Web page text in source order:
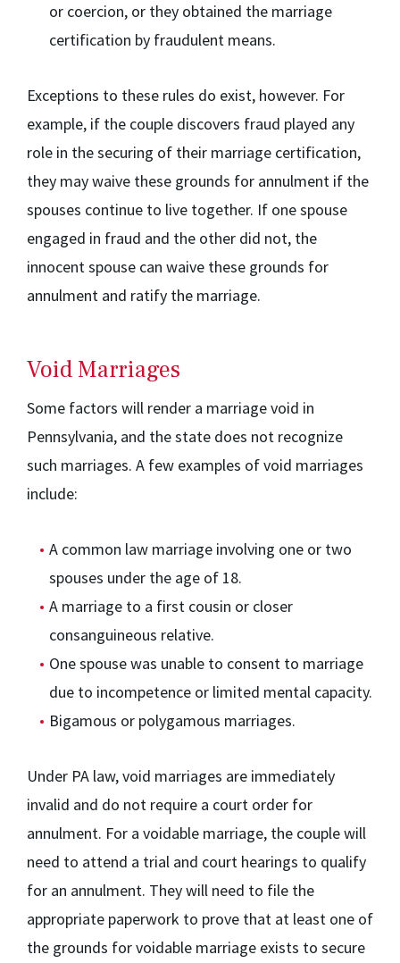
or coercion, or they obtained the marriage
certification by fraudulent means.
Exceptions to these rules do exist, however. For
example, if the couple discovers fraud played any
role in the securing of their marriage certification,
they may waive these grounds for annulment if the
spouses continue to live together. If one spouse
engaged in fraud and the other did not, the
innocent spouse can waive these grounds for
annulment and ratify the marriage.
Void Marriages
Some factors will render a marriage void in
Pennsylvania, and the state does not recognize
such marriages. A few examples of void marriages
include:
A common law marriage involving one or two
spouses under the age of 18.
A marriage to a first cousin or closer
consanguineous relative.
One spouse was unable to consent to marriage
due to incompetence or limited mental capacity.
Bigamous or polygamous marriages.
Under PA law, void marriages are immediately
invalid and do not require a court order for
annulment. For a voidable marriage, the couple will
need to attend a trial and court hearings to qualify
for an annulment. They will need to file the
appropriate paperwork to prove that at least one of
the grounds for voidable marriage exists to secure